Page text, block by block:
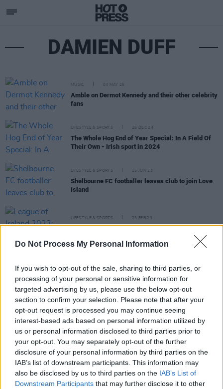
Do Not Process My Personal Information
If you wish to opt-out of the sale, sharing to third parties, or
processing of your personal or sensitive information for
targeted advertising by us, please use the below opt-out
section to confirm your selection. Please note that after your
opt-out request is processed you may continue seeing
interest-based ads based on personal information utilized by
us or personal information disclosed to third parties prior to
your opt-out. You may separately opt-out of the further
disclosure of your personal information by third parties on the
IAB’s list of downstream participants. This information may
also be disclosed by us to third parties on the IAB’s List of
Downstream Participants that may further disclose it to other
DAMIEN DUFF
MUSIC 04 MAY 25
Amble on Dermot Kennedy and their other celebrity
fans
LIFESTYLE & SPORTS 26 DEC 24
The Whole Hog End of Year Special: In A Field Of
Their Own - Irish sport in 2024
LIFESTYLE & SPORTS 15 JUN 23
Shelbourne FC footballer leaves club to join Love
Island
LIFESTYLE & SPORTS 23 FEB 23
League of Ireland 2023: The Hot Press Verdict
FAI Cup Final: Derry City vs Shelbourne Promises
An Occasion To Remember
OPINION
Album Review: Selló, Sellótape